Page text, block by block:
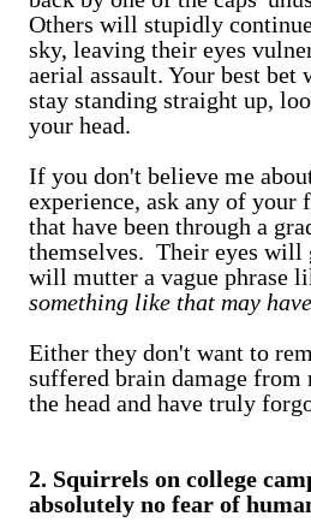
Others will stupidly
sky, leaving their eyes
aerial assault. Your best
stay standing straight up,
your head.
If you don't believe me
experience, ask any of
that have been through a
themselves. Their eyes will
will mutter a vague phrase
something like that may
Either they don't want to
suffered brain damage
the head and have truly
2. Squirrels on college
absolutely no fear of